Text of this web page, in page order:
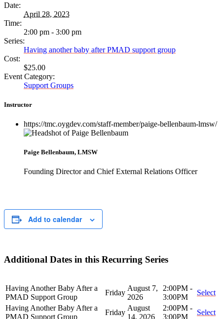
Date:
April 28, 2023
Time:
2:00 pm - 3:00 pm
Series:
Having another baby after PMAD support group
Cost:
$25.00
Event Category:
Support Groups
Instructor
https://tmc.oygdev.com/staff-member/paige-bellenbaum-lmsw/
Paige Bellenbaum, LMSW
Founding Director and Chief External Relations Officer
Add to calendar
Additional Dates in this Recurring Series
Having Another Baby After a
PMAD Support Group
Friday
August 7,
2026
2:00PM -
3:00PM
Select
Having Another Baby After a
PMAD Support Group
Friday
August
14, 2026
2:00PM -
3:00PM
Select